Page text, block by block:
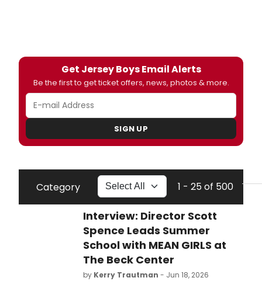
Get Jersey Boys Email Alerts
Be the first to get ticket offers, news, photos & more.
SIGN UP
Category 1 - 25 of 500
Interview: Director Scott
Spence Leads Summer
School with MEAN GIRLS at
The Beck Center
by Kerry Trautman - Jun 18, 2026